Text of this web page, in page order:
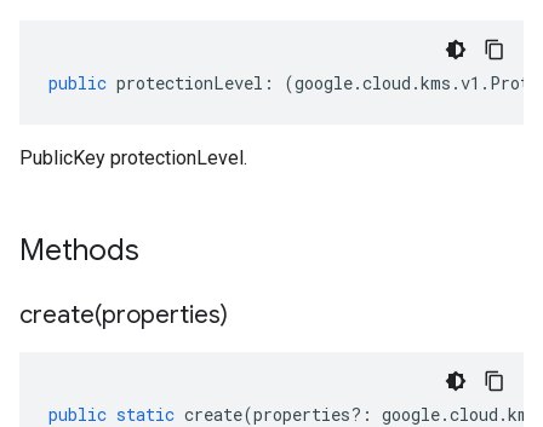
public protectionLevel : (google.cloud .kms .v1 .
PublicKey protectionLevel.
Methods
create(properties)
public static create(properties?: google.cloud .kms